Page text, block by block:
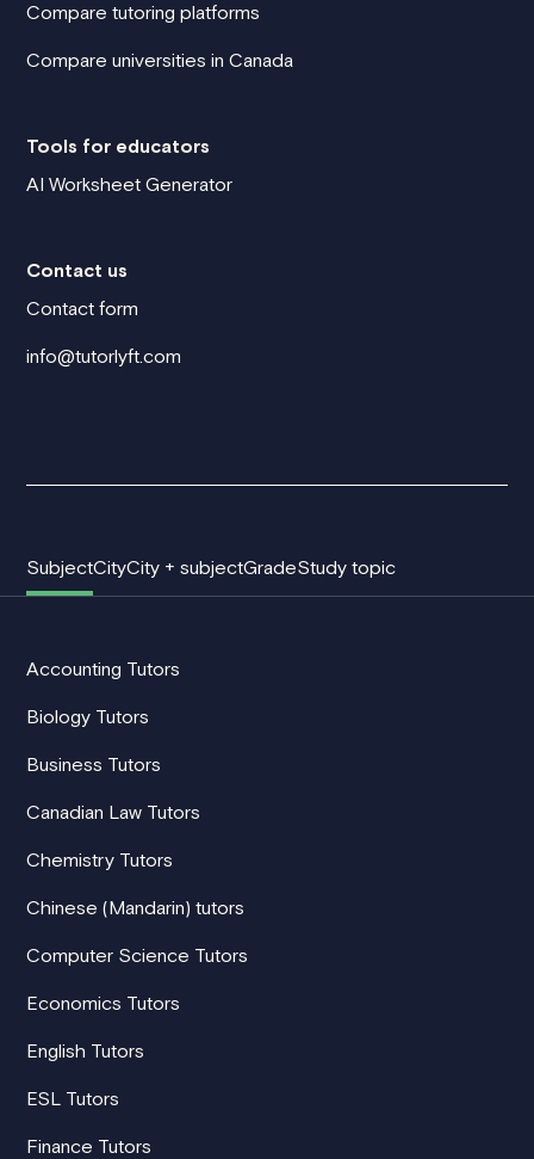
Compare tutoring platforms
Compare universities in Canada
Tools for educators
AI Worksheet Generator
Contact us
Contact form
info@tutorlyft.com
SubjectCityCity + subjectGradeStudy topic
Accounting Tutors
Biology Tutors
Business Tutors
Canadian Law Tutors
Chemistry Tutors
Chinese (Mandarin) tutors
Computer Science Tutors
Economics Tutors
English Tutors
ESL Tutors
Finance Tutors